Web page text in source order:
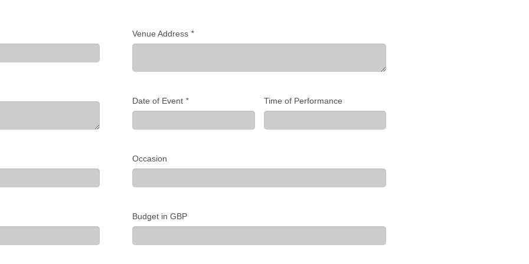
Venue Address *
Date of Event * Time of Performance
Occasion
Budget in GBP